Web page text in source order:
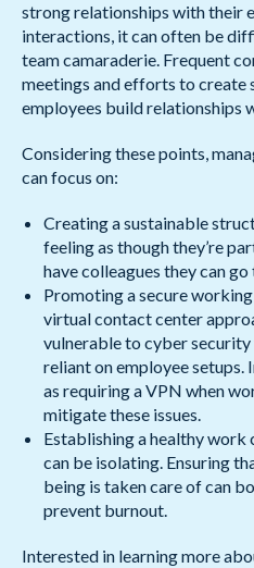
strong relationships with their
interactions, it can often be
team camaraderie. Frequent
meetings and efforts to create
employees build relationships
Considering these points,
can focus on:
Creating a sustainable
feeling as though they’re
have colleagues they can
Promoting a secure
virtual contact center
vulnerable to cyber security
reliant on employee setups.
as requiring a VPN when
mitigate these issues.
Establishing a healthy
can be isolating. Ensuring
being is taken care of can
prevent burnout.
Interested in learning more